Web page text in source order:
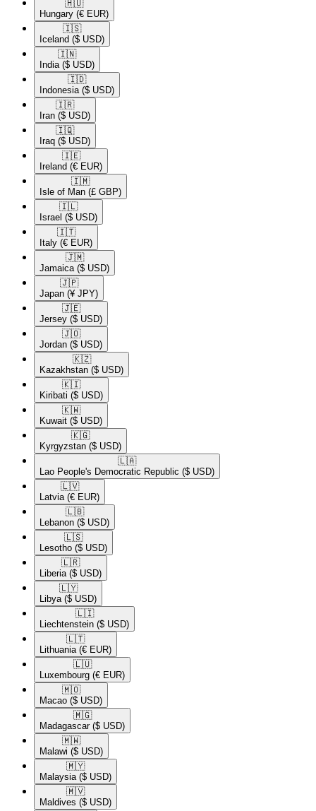
🇭🇺​
Hungary (€ EUR)
🇮🇸​
Iceland ($ USD)
🇮🇳​
India ($ USD)
🇮🇩​
Indonesia ($ USD)
🇮🇷​
Iran ($ USD)
🇮🇶​
Iraq ($ USD)
🇮🇪​
Ireland (€ EUR)
🇮🇲​
Isle of Man (£ GBP)
🇮🇱​
Israel ($ USD)
🇮🇹​
Italy (€ EUR)
🇯🇲​
Jamaica ($ USD)
🇯🇵​
Japan (¥ JPY)
🇯🇪​
Jersey ($ USD)
🇯🇴​
Jordan ($ USD)
🇰🇿​
Kazakhstan ($ USD)
🇰🇮​
Kiribati ($ USD)
🇰🇼​
Kuwait ($ USD)
🇰🇬​
Kyrgyzstan ($ USD)
🇱🇦​
Lao People's Democratic Republic ($ USD)
🇱🇻​
Latvia (€ EUR)
🇱🇧​
Lebanon ($ USD)
🇱🇸​
Lesotho ($ USD)
🇱🇷​
Liberia ($ USD)
🇱🇾​
Libya ($ USD)
🇱🇮​
Liechtenstein ($ USD)
🇱🇹​
Lithuania (€ EUR)
🇱🇺​
Luxembourg (€ EUR)
🇲🇴​
Macao ($ USD)
🇲🇬​
Madagascar ($ USD)
🇲🇼​
Malawi ($ USD)
🇲🇾​
Malaysia ($ USD)
🇲🇻​
Maldives ($ USD)